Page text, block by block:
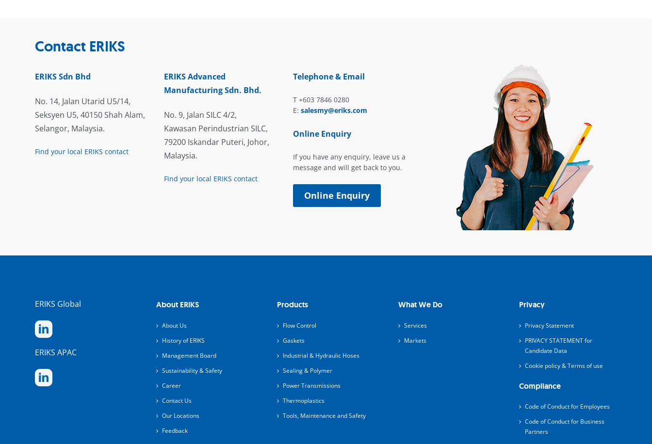
Contact ERIKS
ERIKS Sdn Bhd
No. 14, Jalan Utarid U5/14,
Seksyen U5, 40150 Shah Alam,
Selangor, Malaysia.
Find your local ERIKS contact
ERIKS Advanced
Manufacturing Sdn. Bhd.
No. 9, Jalan SILC 4/2,
Kawasan Perindustrian SILC,
79200 Iskandar Puteri, Johor,
Malaysia.
Find your local ERIKS contact
Telephone & Email
T +603 7846 0280
E: salesmy@eriks.com
Online Enquiry
If you have any enquiry, leave us a
message and will get back to you.
Online Enquiry
ERIKS Global
ERIKS APAC
About ERIKS
About Us
History of ERIKS
Management Board
Sustainability & Safety
Career
Contact Us
Our Locations
Feedback
Products
Flow Control
Gaskets
Industrial & Hydraulic Hoses
Sealing & Polymer
Power Transmissions
Thermoplastics
Tools, Maintenance and Safety
What We Do
Services
Markets
Privacy
Privacy Statement
PRIVACY STATEMENT for
Candidate Data
Cookie policy & Terms of use
Compliance
Code of Conduct for Employees
Code of Conduct for Business
Partners